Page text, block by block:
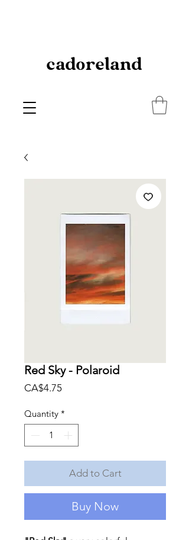
cadoreland
Red Sky - Polaroid
CA$4.75Price
Quantity *
Add to Cart
Buy Now